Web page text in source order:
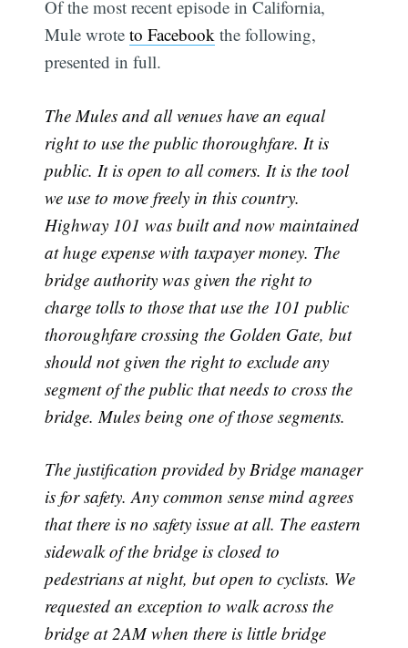
Of the most recent episode in California,
Mule wroteto Facebook the following,
presented in full.
The Mules and all venues have an equal
right to use the public thoroughfare. It is
public. It is open to all comers. It is the tool
we use to move freely in this country.
Highway 101 was built and now maintained
at huge expense with taxpayer money. The
bridge authority was given the right to
charge tolls to those that use the 101 public
thoroughfare crossing the Golden Gate, but
should not given the right to exclude any
segment of the public that needs to cross the
bridge. Mules being one of those segments.
The justification provided by Bridge manager
is for safety. Any common sense mind agrees
that there is no safety issue at all. The eastern
sidewalk of the bridge is closed to
pedestrians at night, but open to cyclists. We
requested an exception to walk across the
bridge at 2AM when there is little bridge